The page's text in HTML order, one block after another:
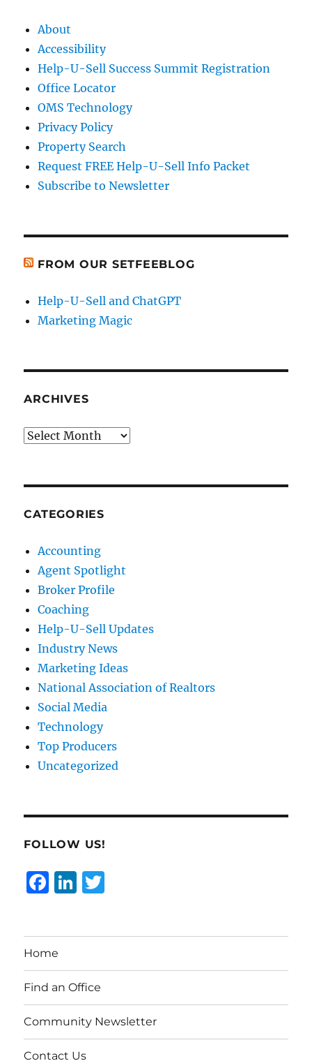
About
Accessibility
Help-U-Sell Success Summit Registration
Office Locator
OMS Technology
Privacy Policy
Property Search
Request FREE Help-U-Sell Info Packet
Subscribe to Newsletter
FROM OUR SETFEEBLOG
Help-U-Sell and ChatGPT
Marketing Magic
ARCHIVES
Archives
CATEGORIES
Accounting
Agent Spotlight
Broker Profile
Coaching
Help-U-Sell Updates
Industry News
Marketing Ideas
National Association of Realtors
Social Media
Technology
Top Producers
Uncategorized
FOLLOW US!
F
e
b
o
o
k
Li
d
I
n
r
Home
Find an Office
Community Newsletter
Contact Us